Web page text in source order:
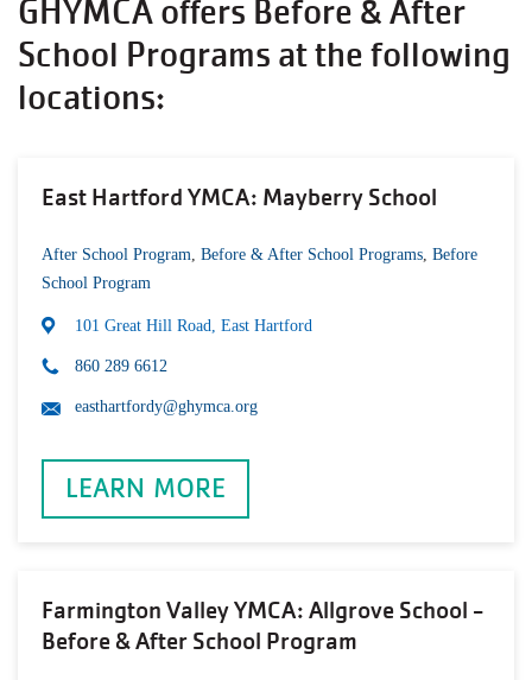
GHYMCA offers Before & After
School Programs at the following
locations:
East Hartford YMCA: Mayberry School
After School Program, Before & After School Programs, Before
School Program
101 Great Hill Road, East Hartford
860 289 6612
easthartfordy@ghymca.org
LEARN MORE
Farmington Valley YMCA: Allgrove School -
Before & After School Program